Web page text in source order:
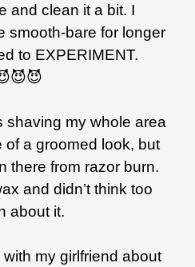
and clean it a bit. I
smooth-bare for longer
to EXPERIMENT.
shaving my whole area
of a groomed look, but
there from razor burn.
about it.
my girlfriend about